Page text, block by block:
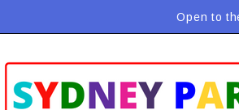
Flat Rate Shipping $9.90!
Open to